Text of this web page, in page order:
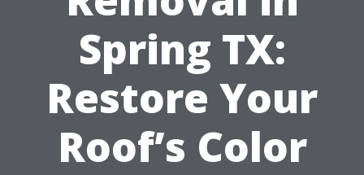
Spring TX:
Restore Your
Roof’s Color